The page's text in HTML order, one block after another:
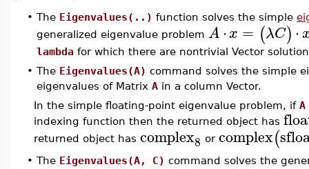
• The Eigenvalues(..) function solves the simple
generalized eigenvalue problem A⋅x = (λC)⋅
lambda for which there are nontrivial Vector
• The Eigenvalues(A) command solves the simple
eigenvalues of Matrix A in a column Vector.
In the simple floating-point eigenvalue problem, if A
indexing function then the returned object has
returned object has complex8 or complex(
• The Eigenvalues(A, C) command solves the